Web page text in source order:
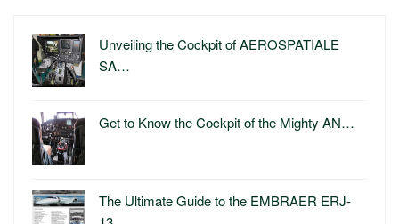
Unveiling the Cockpit of AEROSPATIALE
SA…
Get to Know the Cockpit of the Mighty AN…
The Ultimate Guide to the EMBRAER ERJ-